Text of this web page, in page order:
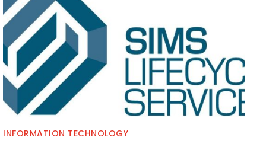
INFORMATION TECHNOLOGY